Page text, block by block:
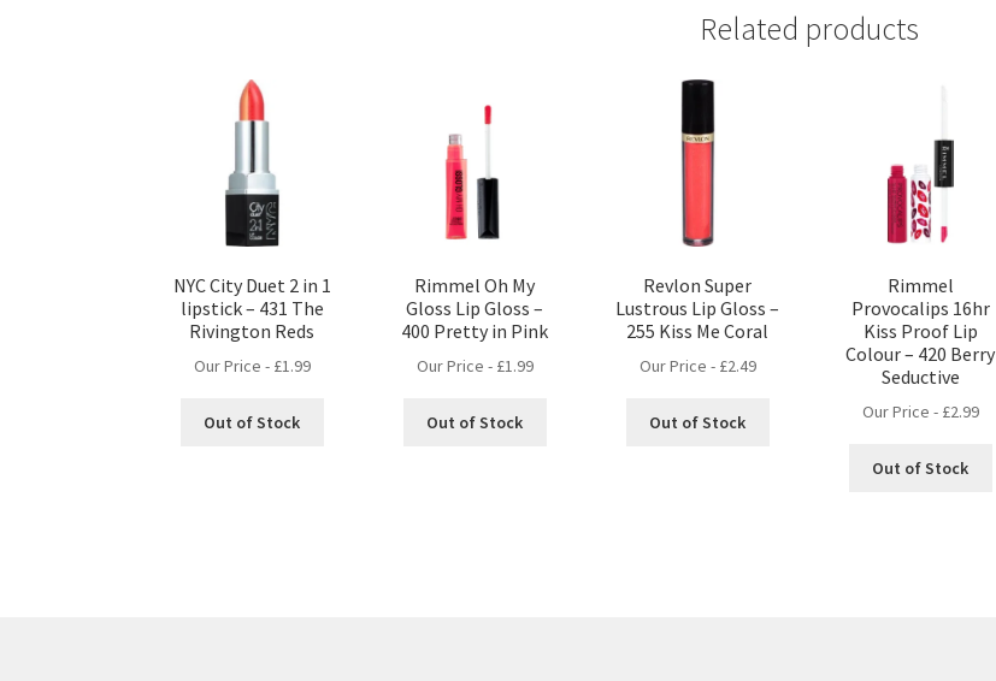
Related products
NYC City Duet 2 in 1
lipstick – 431 The
Rivington Reds
Our Price - £1.99
Out of Stock
Rimmel Oh My
Gloss Lip Gloss –
400 Pretty in Pink
Our Price - £1.99
Out of Stock
Revlon Super
Lustrous Lip Gloss –
255 Kiss Me Coral
Our Price - £2.49
Out of Stock
Rimmel
Provocalips 16hr
Kiss Proof Lip
Colour – 420 Berry
Seductive
Our Price - £2.99
Out of Stock